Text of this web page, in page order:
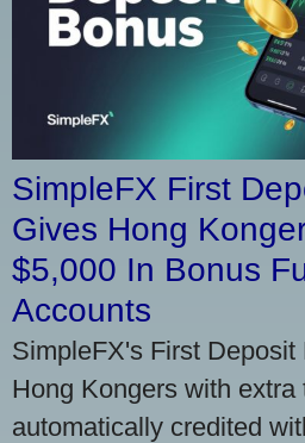
SimpleFX First
Gives Hong
$5,000 In Bonus
Accounts
SimpleFX's First Deposit
Hong Kongers with extra
automatically credited